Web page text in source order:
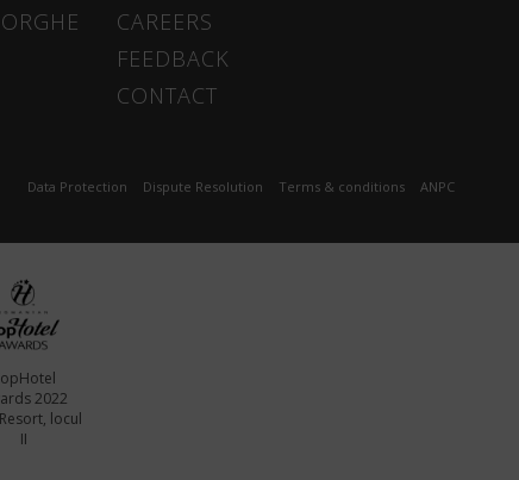
CAREERS
FEEDBACK
CONTACT
Data Protection Dispute Resolution Terms & conditions ANPC
2022
locul
II